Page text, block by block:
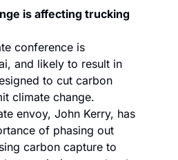
is affecting trucking
conference is
and likely to result in
to cut carbon
climate change.
envoy, John Kerry, has
of phasing out
carbon capture to